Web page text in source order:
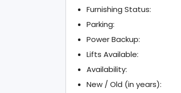
Furnishing Status:
Parking:
Power Backup:
Lifts Available:
Availability:
New / Old (in years):